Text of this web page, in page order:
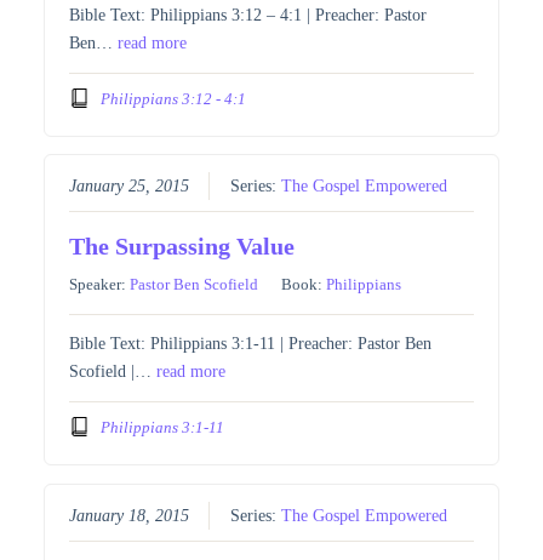
Bible Text: Philippians 3:12 – 4:1 | Preacher: Pastor
Ben…read more
Philippians 3:12 - 4:1
January 25, 2015 Series:The Gospel Empowered
The Surpassing Value
Speaker:Pastor Ben Scofield Book:Philippians
Bible Text: Philippians 3:1-11 | Preacher: Pastor Ben
Scofield |…read more
Philippians 3:1-11
January 18, 2015 Series:The Gospel Empowered